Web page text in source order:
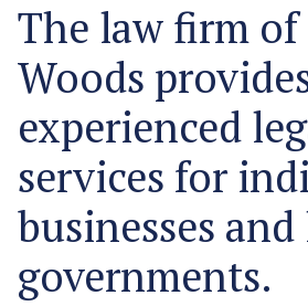
The law firm
Woods
experienced
services for
businesses
governments.